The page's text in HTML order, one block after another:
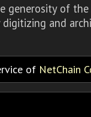
generosity of
and
of NetChain